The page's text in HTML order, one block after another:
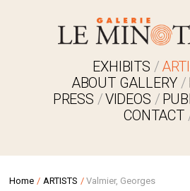
EXHIBITS
ABOUT GALLERY
PRESS
VIDEOS
CONTACT
Home / ARTISTS / Valmier, Georges